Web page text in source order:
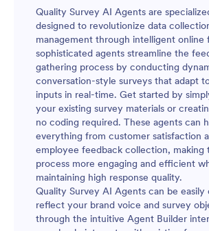
Quality Survey AI Agents are
designed to revolutionize data
management through intelligent online
sophisticated agents streamline the
gathering process by conducting
conversation-style surveys that adapt
inputs in real-time. Get started by
your existing survey materials or
no coding required. These agents can
everything from customer satisfaction
employee feedback collection, making
process more engaging and efficient
maintaining high response quality.
Quality Survey AI Agents can be
reflect your brand voice and survey
through the intuitive Agent Builder